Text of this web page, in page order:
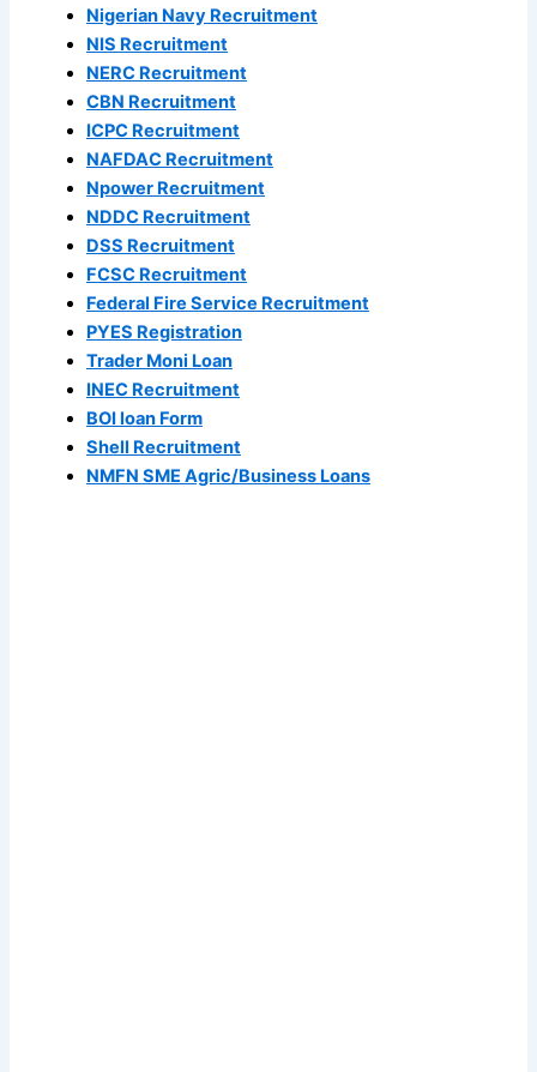
Nigerian Navy Recruitment
NIS Recruitment
NERC Recruitment
CBN Recruitment
ICPC Recruitment
NAFDAC Recruitment
Npower Recruitment
NDDC Recruitment
DSS Recruitment
FCSC Recruitment
Federal Fire Service Recruitment
PYES Registration
Trader Moni Loan
INEC Recruitment
BOI loan Form
Shell Recruitment
NMFN SME Agric/Business Loans